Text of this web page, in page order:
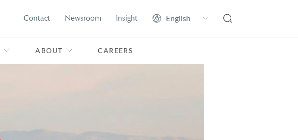
Contact Newsroom Insight
ABOUT CAREERS